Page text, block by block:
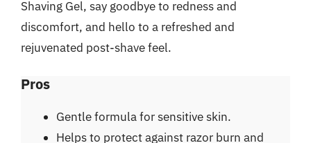
Shaving Gel, say goodbye to redness and
discomfort, and hello to a refreshed and
rejuvenated post-shave feel.
Pros
Gentle formula for sensitive skin.
Helps to protect against razor burn and